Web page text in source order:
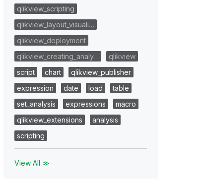
qlikview_scripting
qlikview_layout_visuali…
qlikview_deployment
qlikview_creating_analy…
qlikview
script
chart
qlikview_publisher
expression
date load
table
set_analysis
expressions
macro
qlikview_extensions
analysis
scripting
View All ≫